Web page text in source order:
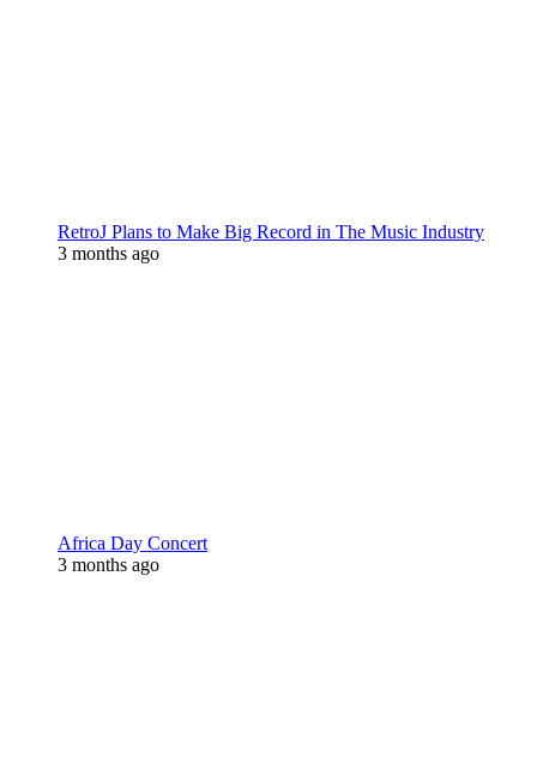
RetroJ Plans to Make Big Record in The Music Industry
3 months ago
Africa Day Concert
3 months ago